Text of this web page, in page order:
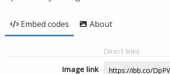
Embed codes About
Direct links
Image link